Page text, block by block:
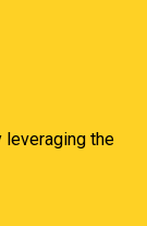
leveraging the